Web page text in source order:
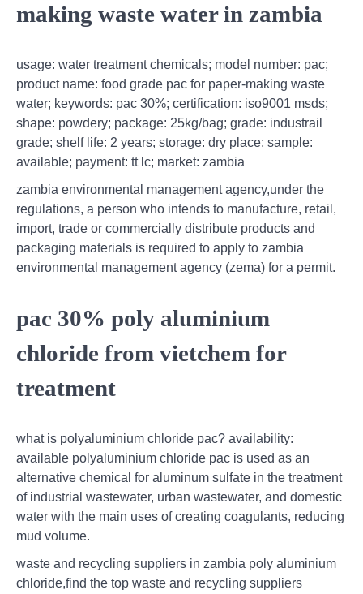
making waste water in zambia
usage: water treatment chemicals; model number: pac;
product name: food grade pac for paper-making waste
water; keywords: pac 30%; certification: iso9001 msds;
shape: powdery; package: 25kg/bag; grade: industrail
grade; shelf life: 2 years; storage: dry place; sample:
available; payment: tt lc; market: zambia
zambia environmental management agency,under the
regulations, a person who intends to manufacture, retail,
import, trade or commercially distribute products and
packaging materials is required to apply to zambia
environmental management agency (zema) for a permit.
pac 30% poly aluminium
chloride from vietchem for
treatment
what is polyaluminium chloride pac? availability:
available polyaluminium chloride pac is used as an
alternative chemical for aluminum sulfate in the treatment
of industrial wastewater, urban wastewater, and domestic
water with the main uses of creating coagulants, reducing
mud volume.
waste and recycling suppliers in zambia poly aluminium
chloride,find the top waste and recycling suppliers